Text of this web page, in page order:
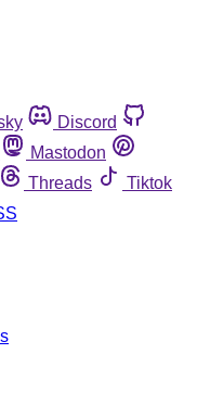
Discord
Mastodon
Threads
Tiktok